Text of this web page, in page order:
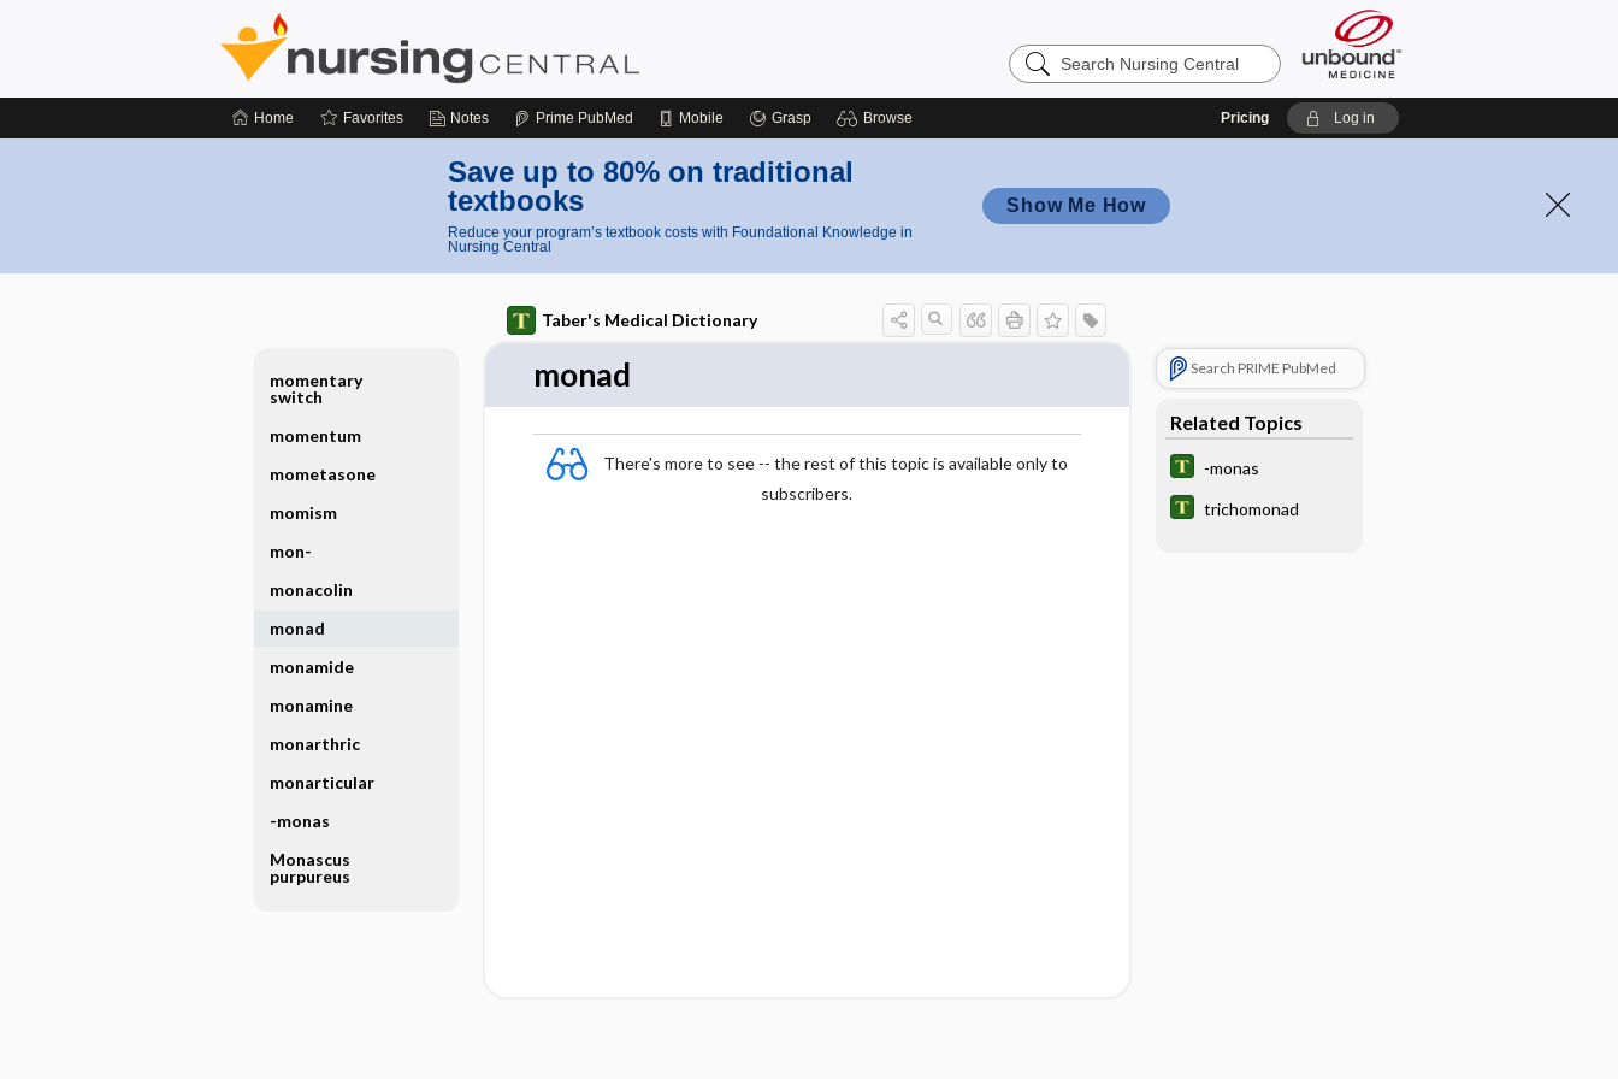
Search
Nursing
Home Favorites Notes Prime PubMed Mobile Grasp Browse Pricing Log in
Save up to 80% on traditional
textbooks
Reduce your program’s textbook costs with Foundational Knowledge in
Nursing Central
Show Me How
Taber's Medical Dictionary
monad
There's more to see -- the rest of this topic is available only to
subscribers.
Search PRIME PubMed
Related Topics
-monas
trichomonad
momentary
switch
momentum
mometasone
momism
mon-
monacolin
monad
monamide
monamine
monarthric
monarticular
-monas
Monascus
purpureus